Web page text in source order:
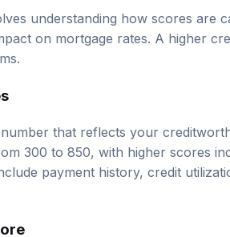
understanding how scores are
on mortgage rates. A higher
that reflects your
300 to 850, with higher scores
payment history, credit